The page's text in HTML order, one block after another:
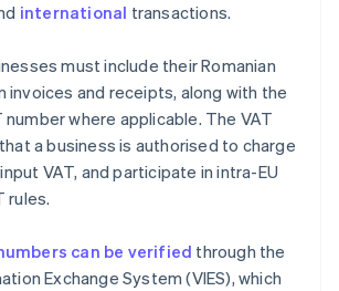
international transactions.
must include their Romanian
invoices and receipts, along with the
where applicable. The VAT
a business is authorised to charge
VAT, and participate in intra-EU
rules.
can be verified through the
Exchange System (VIES), which